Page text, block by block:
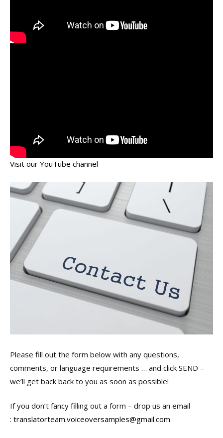
Visit our YouTube channel
Please fill out the form below with any questions,
comments, or language requirements … and click SEND –
we’ll get back back to you as soon as possible!
If you don’t fancy filling out a form – drop us an email
: translatorteam.voiceoversamples@gmail.com